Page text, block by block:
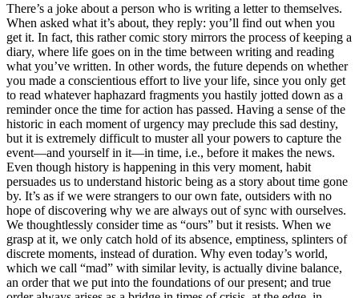
There’s a joke about a person who is writing a letter to themselves.
When asked what it’s about, they reply: you’ll find out when you
get it. In fact, this rather comic story mirrors the process of keeping a
diary, where life goes on in the time between writing and reading
what you’ve written. In other words, the future depends on whether
you made a conscientious effort to live your life, since you only get
to read whatever haphazard fragments you hastily jotted down as a
reminder once the time for action has passed. Having a sense of the
historic in each moment of urgency may preclude this sad destiny,
but it is extremely difficult to muster all your powers to capture the
event—and yourself in it—in time, i.e., before it makes the news.
Even though history is happening in this very moment, habit
persuades us to understand historic being as a story about time gone
by. It’s as if we were strangers to our own fate, outsiders with no
hope of discovering why we are always out of sync with ourselves.
We thoughtlessly consider time as “ours” but it resists. When we
grasp at it, we only catch hold of its absence, emptiness, splinters of
discrete moments, instead of duration. Why even today’s world,
which we call “mad” with similar levity, is actually divine balance,
an order that we put into the foundations of our present; and true